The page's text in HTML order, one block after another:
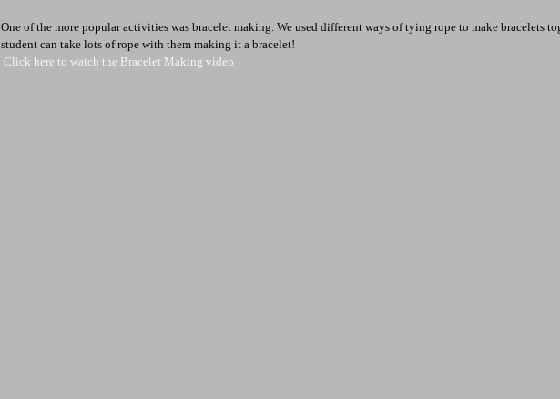
One of the more popular activities was bracelet making. We used different ways of tying rope to make bracelets
student can take lots of rope with them making it a bracelet!
Click here to watch the Bracelet Making video